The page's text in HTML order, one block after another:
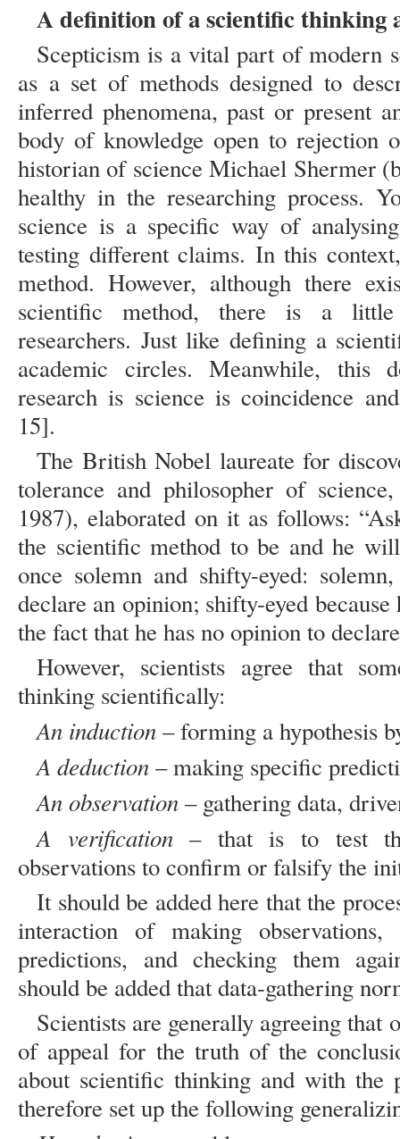
A definition of a scientific thinking
Scepticism is a vital part of modern
as a set of methods designed to
inferred phenomena, past or present
body of knowledge open to rejection
historian of science Michael Shermer
healthy in the researching process.
science is a specific way of
testing different claims. In this
method. However, although there
scientific method, there is a little
researchers. Just like defining a
academic circles. Meanwhile, this
research is science is coincidence
15].
The British Nobel laureate for
tolerance and philosopher of
1987), elaborated on it as follows:
the scientific method to be and he
once solemn and shifty-eyed:
declare an opinion; shifty-eyed
the fact that he has no opinion to
However, scientists agree that
thinking scientifically:
An induction– forming a hypothesis
A deduction– making specific
An observation– gathering data,
A verification– that is to test the
observations to confirm or falsify the
It should be added here that the
interaction of making observations,
predictions, and checking them
should be added that data-gathering
Scientists are generally agreeing that
of appeal for the truth of the
about scientific thinking and with the
therefore set up the following